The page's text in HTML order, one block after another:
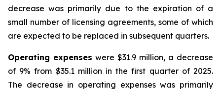
decrease was primarily due to the expiration of a
small number of licensing agreements, some of which
are expected to be replaced in subsequent quarters.
Operating expenses were $31.9 million, a decrease
of 9% from $35.1 million in the first quarter of 2025.
The decrease in operating expenses was primarily